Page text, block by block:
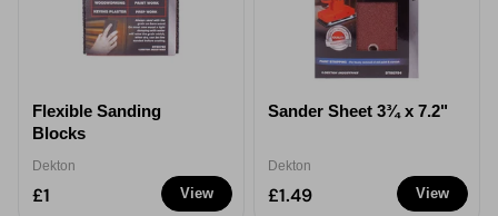
View
Flexible Sanding
Blocks
Dekton
£1 View
Sander Sheet 3¾ x 7.2"
Dekton
£1.49